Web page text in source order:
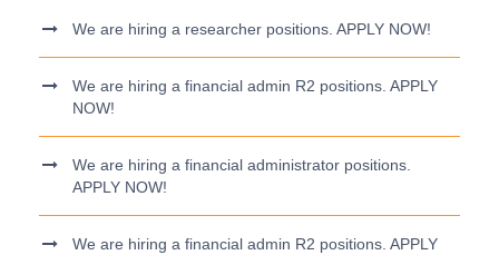
We are hiring a researcher positions. APPLY NOW!
We are hiring a financial admin R2 positions. APPLY
NOW!
We are hiring a financial administrator positions.
APPLY NOW!
We are hiring a financial admin R2 positions. APPLY